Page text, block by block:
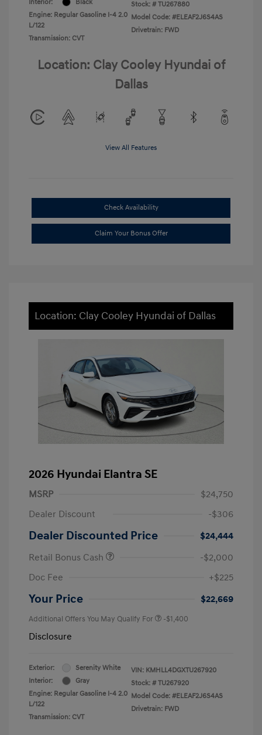
Interior:
Black
Engine: Regular Gasoline I-4 2.0
L/122
Transmission: CVT
Stock: # TU267880
Model Code: #ELEAF2J6S4AS
Drivetrain: FWD
Location: Clay Cooley Hyundai of
Dallas
View All Features
Check Availability
Claim Your Bonus Offer
Location: Clay Cooley Hyundai of Dallas
2026 Hyundai Elantra SE
MSRP
$24,750
Dealer Discount
-$306
Dealer Discounted Price
$24,444
Retail Bonus Cash
-$2,000
Doc Fee
+$225
Your Price $22,669
Additional Offers You May Qualify For -$1,400
Disclosure
Exterior:
Serenity White
Interior:
Gray
Engine: Regular Gasoline I-4 2.0
L/122
Transmission: CVT
VIN: KMHLL4DGXTU267920
Stock: # TU267920
Model Code: #ELEAF2J6S4AS
Drivetrain: FWD